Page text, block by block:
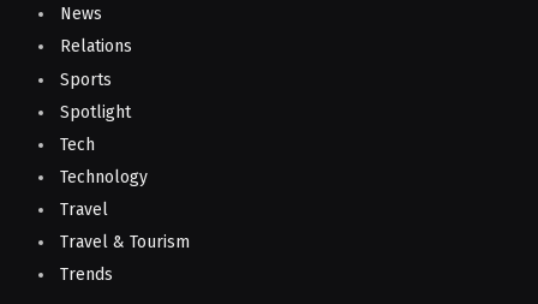
News
Relations
Sports
Spotlight
Tech
Technology
Travel
Travel & Tourism
Trends